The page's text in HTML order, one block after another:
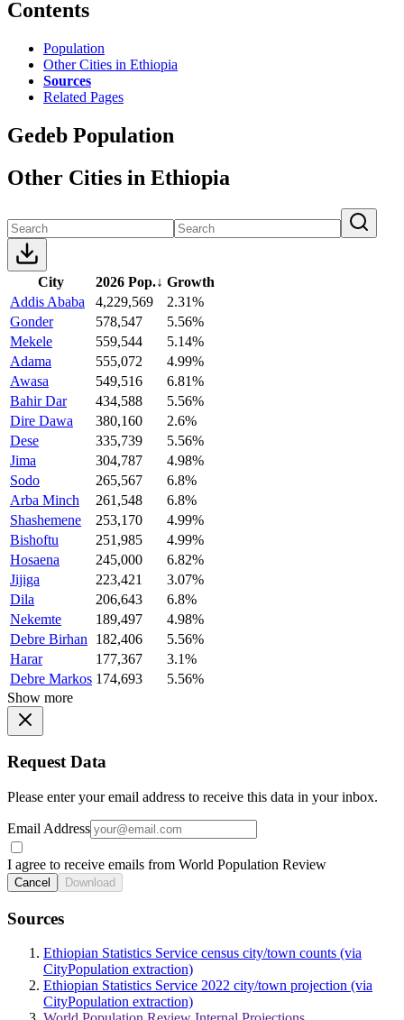
Contents
Population
Other Cities in Ethiopia
Sources
Related Pages
Gedeb Population
Other Cities in Ethiopia
City 2026 Pop.↓ Growth
Addis Ababa
4,229,569
2.31%
Gonder
578,547
5.56%
Mekele
559,544
5.14%
Adama
555,072
4.99%
Awasa
549,516
6.81%
Bahir Dar
434,588
5.56%
Dire Dawa
380,160
2.6%
Dese
335,739
5.56%
Jima
304,787
4.98%
Sodo
265,567
6.8%
Arba Minch
261,548
6.8%
Shashemene
253,170
4.99%
Bishoftu
251,985
4.99%
Hosaena
245,000
6.82%
Jijiga
223,421
3.07%
Dila
206,643
6.8%
Nekemte
189,497
4.98%
Debre Birhan
182,406
5.56%
Harar
177,367
3.1%
Debre Markos 174,693
5.56%
Show more
Request Data
Please enter your email address to receive this data in your inbox.
Email Address
I agree to receive emails from World Population Review
Cancel Download
Sources
Ethiopian Statistics Service census city/town counts (via
CityPopulation extraction)
Ethiopian Statistics Service 2022 city/town projection (via
CityPopulation extraction)